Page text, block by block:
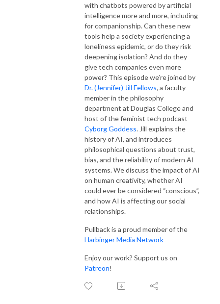
with chatbots powered by artificial
intelligence more and more, including
for companionship. Can these new
tools help a society experiencing a
loneliness epidemic, or do they risk
deepening isolation? And do they
give tech companies even more
Dr. (Jennifer) Jill Fellows, a faculty
member in the philosophy
department at Douglas College and
Cyborg Goddess. Jill explains the
history of AI, and introduces
philosophical questions about trust,
bias, and the reliability of modern AI
systems. We discuss the impact of AI
on human creativity, whether AI
could ever be considered “conscious”,
and how AI is affecting our social
relationships.
Harbinger Media Network
Patreon!